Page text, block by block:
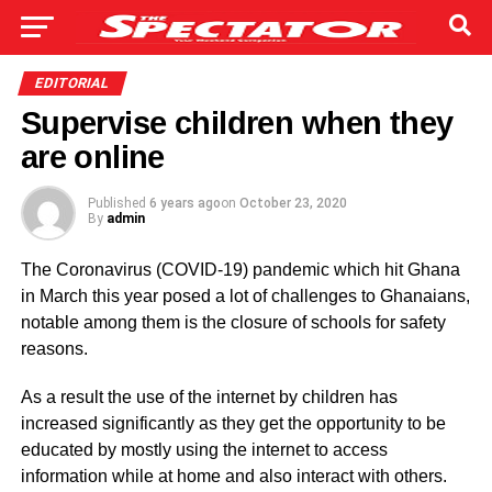
EDITORIAL
Supervise children when they
are online
Published 6 years agoon October 23, 2020
By admin
The Coronavirus (COVID-19) pandemic which hit Ghana
in March this year posed a lot of challenges to Ghanaians,
notable among them is the closure of schools for safety
reasons.
As a result the use of the internet by children has
increased significantly as they get the opportunity to be
educated by mostly using the internet to access
information while at home and also interact with others.